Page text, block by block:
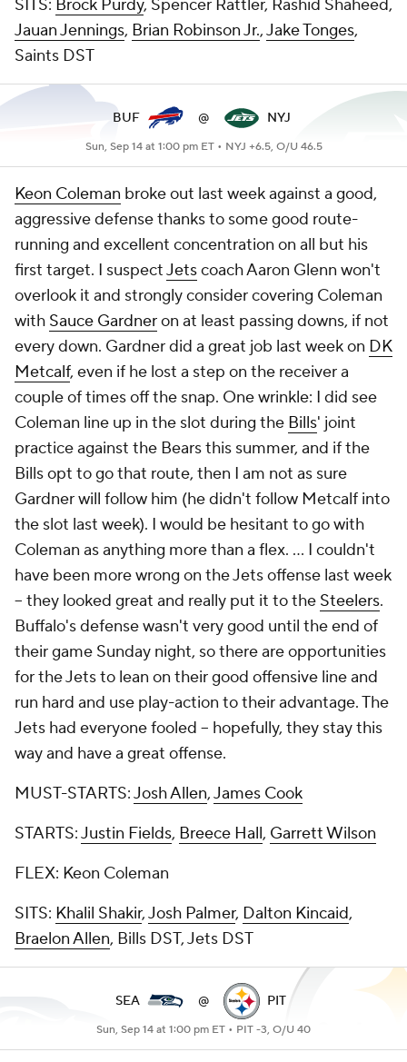
SITS: Brock Purdy, Spencer Rattler, Rashid Shaheed,
Jauan Jennings, Brian Robinson Jr.,Jake Tonges,
Saints DST
BUF @ NYJ
Sun, Sep 14 at 1:00 pm ET • NYJ +6.5, O/U 46.5
Keon Coleman broke out last week against a good,
aggressive defense thanks to some good route-
running and excellent concentration on all but his
first target. I suspectJetscoach Aaron Glenn won't
overlook it and strongly consider covering Coleman
with Sauce Gardneron at least passing downs, if not
every down. Gardner did a great job last week on DK
Metcalf, even if he lost a step on the receiver a
couple of times off the snap. One wrinkle: I did see
Coleman line up in the slot during the Bills' joint
practice against the Bears this summer, and if the
Bills opt to go that route, then I am not as sure
Gardner will follow him (he didn't follow Metcalf into
the slot last week). I would be hesitant to go with
Coleman as anything more than a flex. ... I couldn't
have been more wrong on the Jets offense last week
-- they looked great and really put it to the Steelers.
Buffalo's defense wasn't very good until the end of
their game Sunday night, so there are opportunities
for the Jets to lean on their good offensive line and
run hard and use play-action to their advantage. The
Jets had everyone fooled -- hopefully, they stay this
way and have a great offense.
MUST-STARTS:Josh Allen,James Cook
STARTS:Justin Fields, Breece Hall, Garrett Wilson
FLEX: Keon Coleman
SITS: Khalil Shakir,Josh Palmer, Dalton Kincaid,
Braelon Allen, Bills DST, Jets DST
SEA @ PIT
Sun, Sep 14 at 1:00 pm ET • PIT -3, O/U 40